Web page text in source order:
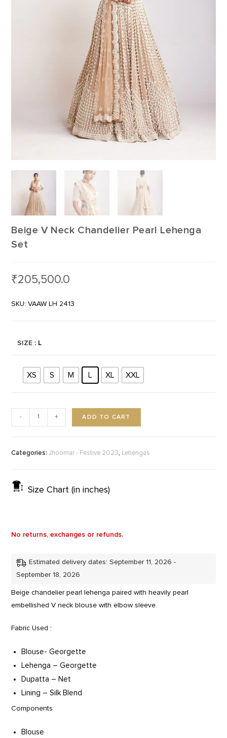
Beige V Neck Chandelier Pearl Lehenga
Set
₹205,500.0
SKU: VAAW LH 2413
SIZE : L
XS S M L XL XXL
- + ADD TO CART
Categories:Jhoomar - Festive 2023, Lehengas
Size Chart (in inches)
No returns, exchanges or refunds.
Estimated delivery dates: September 11, 2026 -
September 18, 2026
Beige chandelier pearl lehenga paired with heavily pearl
embellished V neck blouse with elbow sleeve.
Fabric Used :
Blouse- Georgette
Lehenga – Georgette
Dupatta – Net
Lining – Silk Blend
Components
Blouse